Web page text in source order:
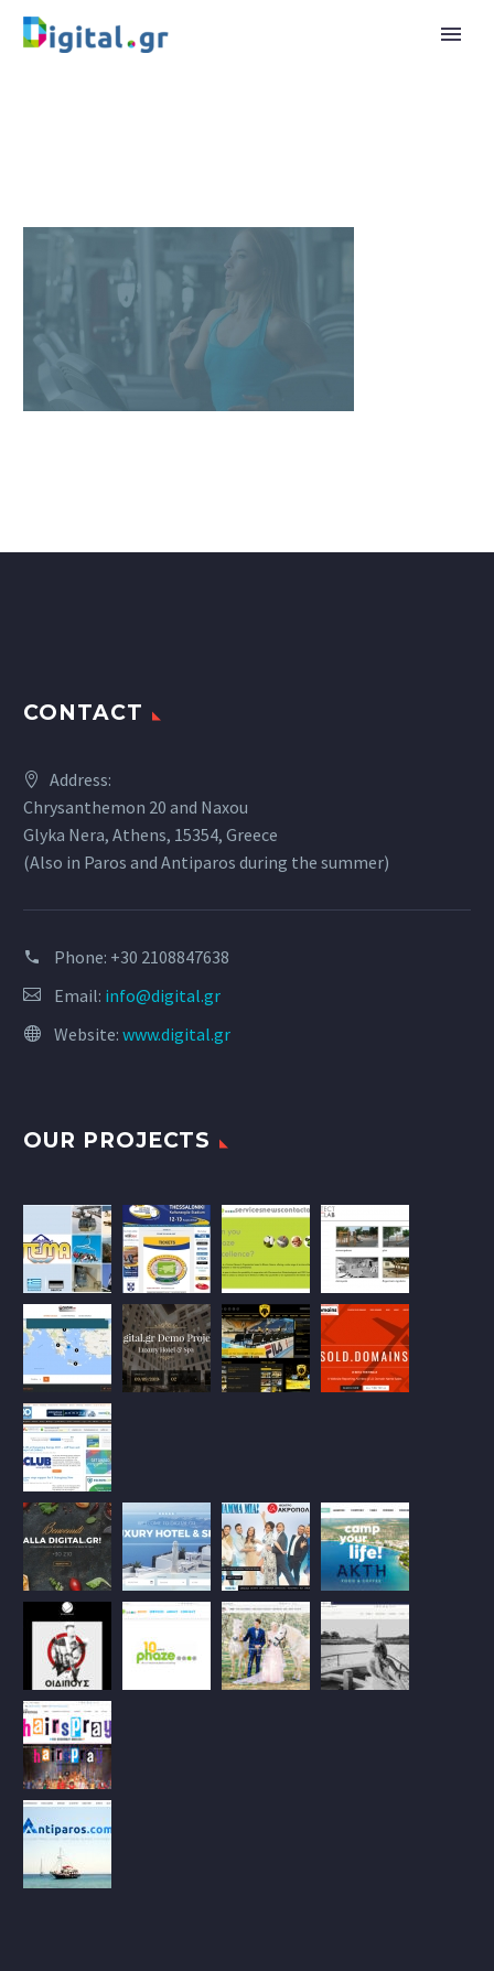
CONTACT
Address:
Chrysanthemon 20 and Naxou
Glyka Nera, Athens, 15354, Greece
(Also in Paros and Antiparos during the summer)
Phone: +30 2108847638
Email: info@digital.gr
Website: www.digital.gr
OUR PROJECTS